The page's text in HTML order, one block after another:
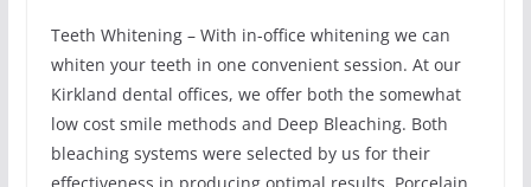
Teeth Whitening – With in-office whitening we can
whiten your teeth in one convenient session. At our
Kirkland dental offices, we offer both the somewhat
low cost smile methods and Deep Bleaching. Both
bleaching systems were selected by us for their